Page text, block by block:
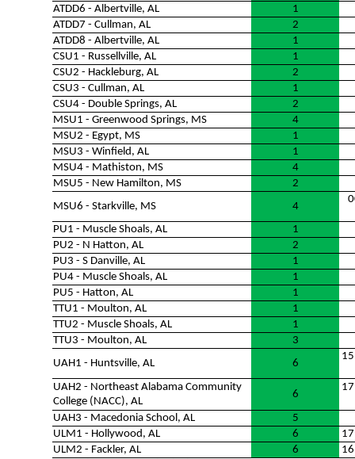
ATDD6 - Albertville, AL
1
ATDD7 - Cullman, AL
2
ATDD8 - Albertville, AL
1
CSU1 - Russellville, AL
1
CSU2 - Hackleburg, AL
2
CSU3 - Cullman, AL
1
CSU4 - Double Springs, AL
2
MSU1 - Greenwood Springs, MS
4
MSU2 - Egypt, MS
1
MSU3 - Winfield, AL
1
MSU4 - Mathiston, MS
4
MSU5 - New Hamilton, MS
2
MSU6 - Starkville, MS
4
PU1 - Muscle Shoals, AL
1
PU2 - N Hatton, AL
2
PU3 - S Danville, AL
1
PU4 - Muscle Shoals, AL
1
PU5 - Hatton, AL
1
TTU1 - Moulton, AL
1
TTU2 - Muscle Shoals, AL
1
TTU3 - Moulton, AL
3
UAH1 - Huntsville, AL
6
UAH2 - Northeast Alabama Community
College (NACC), AL
6
UAH3 - Macedonia School, AL
5
ULM1 - Hollywood, AL
6
ULM2 - Fackler, AL
6